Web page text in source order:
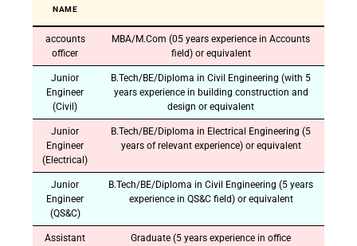
NAME
accounts
officer
MBA/M.Com (05 years experience in Accounts
field) or equivalent
Junior
Engineer
(Civil)
B.Tech/BE/Diploma in Civil Engineering (with 5
years experience in building construction and
design or equivalent
Junior
Engineer
(Electrical)
B.Tech/BE/Diploma in Electrical Engineering (5
years of relevant experience) or equivalent
Junior
Engineer
(QS&C)
B.Tech/BE/Diploma in Civil Engineering (5 years
experience in QS&C field) or equivalent
Assistant
Graduate (5 years experience in office